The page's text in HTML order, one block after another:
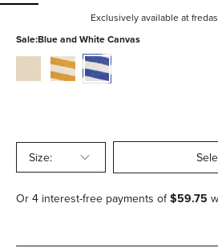
Exclusively available at
Sale:Blue and White Canvas
nappa
mustard-
and-
blue-
and-
Size: